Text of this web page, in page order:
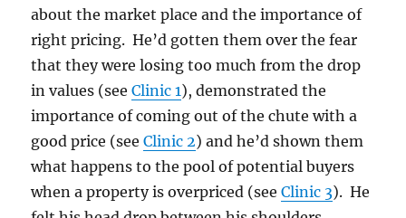
about the market place and the importance of
right pricing. He’d gotten them over the fear
that they were losing too much from the drop
in values (seeClinic 1), demonstrated the
importance of coming out of the chute with a
good price (seeClinic 2) and he’d shown them
what happens to the pool of potential buyers
when a property is overpriced (seeClinic 3). He